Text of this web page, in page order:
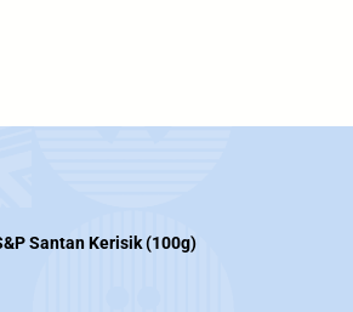
Santan Kerisik (100g)